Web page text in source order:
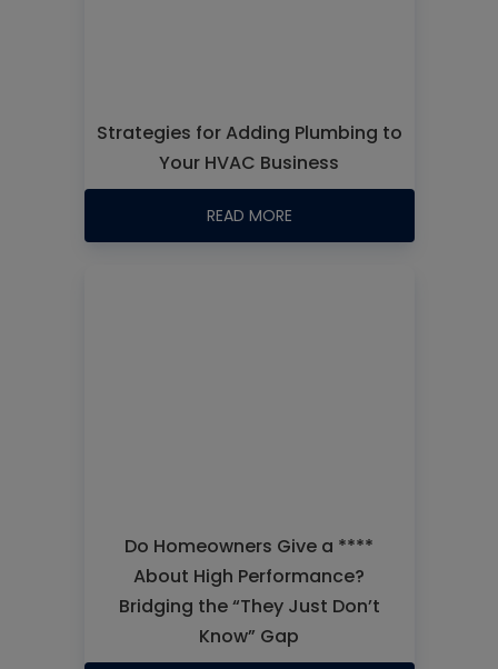
Strategies for Adding Plumbing to
Your HVAC Business
READ MORE
Do Homeowners Give a ****
About High Performance?
Bridging the “They Just Don’t
Know” Gap